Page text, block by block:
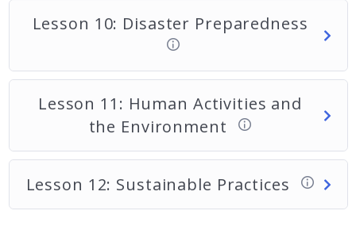
Lesson 10: Disaster Preparedness
Lesson 11: Human Activities and
the Environment
Lesson 12: Sustainable Practices